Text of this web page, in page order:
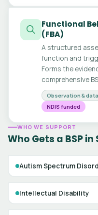
Functional
(FBA)
A structured
function and
Forms the
comprehensive
Observation & data
NDIS funded
WHO WE SUPPORT
Who Gets a BSP
Autism Spectrum
Intellectual Disability